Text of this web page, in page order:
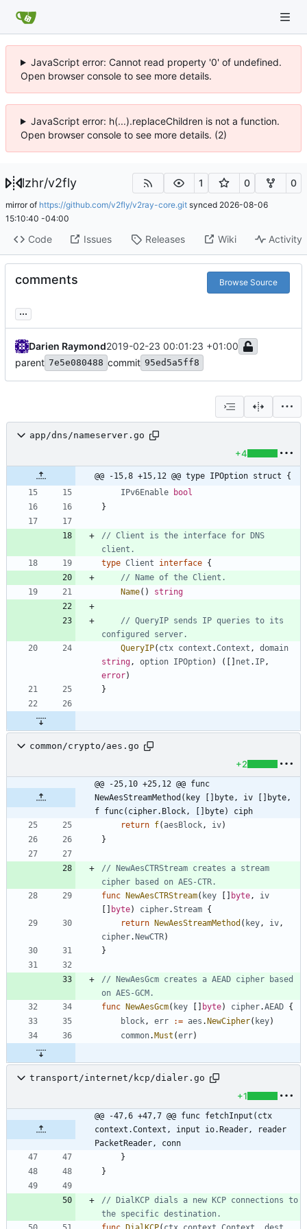
JavaScript error: Cannot read property '0' of undefined.
Open browser console to see more details.
JavaScript error: h(...).replaceChildren is not a function.
Open browser console to see more details. (2)
lzhr/v2fly 1 0 0
mirror of https://github.com/v2fly/v2ray-core.git synced 2026-08-06
15:10:40 -04:00
Code Issues Releases Wiki Activity
comments Browse Source
...
Darien Raymond2019-02-23 00:01:23 +01:00
parent 7e5e080488 commit 95ed5a5ff8
app/dns/nameserver.go
+4
@@ -15,8 +15,12 @@ type IPOption struct {
IPv6Enable
bool
}
// Client is the interface for DNS
client.
type Client interface {
// Name of the Client.
Name( ) string
// QueryIP sends IP queries to its
configured server.
QueryIP( ctx context .Context ,
domain
string , option IPOption) ( [ ] net . IP ,
error)
}
common/crypto/aes.go
+2
@@ -25,10 +25,12 @@ func
NewAesStreamMethod(key []byte, iv []byte,
f func(cipher.Block, []byte) ciph
return f(aesBlock , iv)
}
// NewAesCTRStream creates a stream
cipher based on AES-CTR.
func NewAesCTRStream( key [ ] byte ,
iv
[ ] byte) cipher.Stream {
return NewAesStreamMethod ( key , iv ,
cipher.NewCTR)
}
// NewAesGcm creates a AEAD cipher based
on AES-GCM.
func NewAesGcm( key [ ] byte) cipher.AEAD {
block , err := aes .NewCipher( key)
common.Must (err)
transport/internet/kcp/dialer.go
+1
@@ -47,6 +47,7 @@ func fetchInput(ctx
context.Context, input io.Reader, reader
PacketReader, conn
}
}
// DialKCP dials a new KCP connections to
the specific destination.